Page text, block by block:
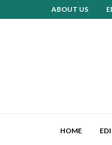
ABOUT US
HOME